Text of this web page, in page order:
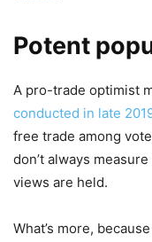
Potent
A pro-trade optimist
conducted in late
free trade among
don’t always
views are held.
What’s more,